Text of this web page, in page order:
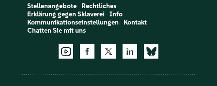
Stellenangebote
Rechtliches
Erklärung gegen Sklaverei
Info
Kommunikationseinstellungen
Kontakt
Chatten Sie mit uns